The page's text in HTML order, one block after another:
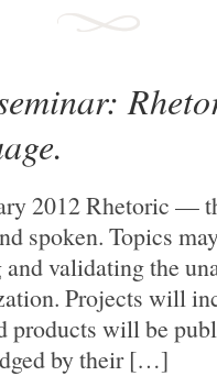
2012 Rhetoric —
spoken. Topics
validating the
Projects will
products will be
by their […]